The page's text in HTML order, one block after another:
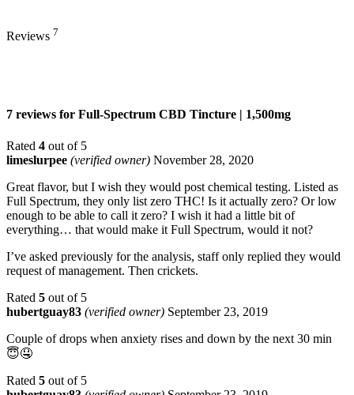
Reviews 7
7 reviews for Full-Spectrum CBD Tincture | 1,500mg
Rated 4 out of 5
limeslurpee (verified owner) November 28, 2020
Great flavor, but I wish they would post chemical testing. Listed as
Full Spectrum, they only list zero THC! Is it actually zero? Or low
enough to be able to call it zero? I wish it had a little bit of
everything… that would make it Full Spectrum, would it not?
I’ve asked previously for the analysis, staff only replied they would
request of management. Then crickets.
Rated 5 out of 5
hubertguay83 (verified owner) September 23, 2019
Couple of drops when anxiety rises and down by the next 30 min
😇🤤
Rated 5 out of 5